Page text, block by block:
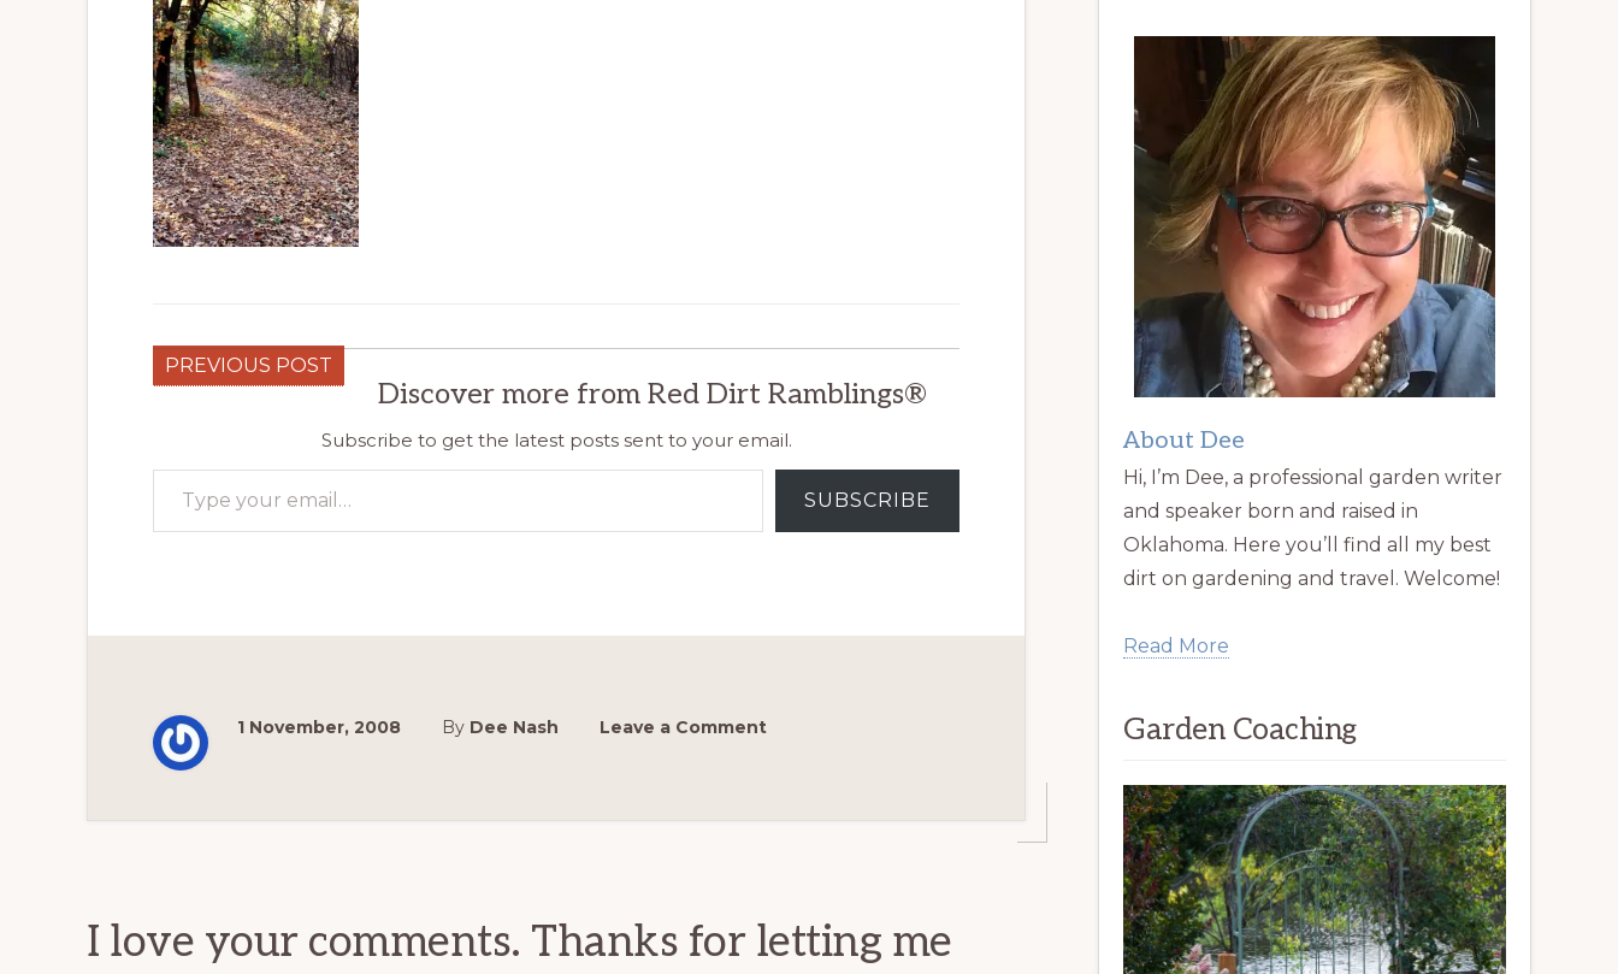
PREVIOUS POST
Discover more from Red Dirt Ramblings®
Subscribe to get the latest posts sent to your email.
Type your email…
SUBSCRIBE
1 November, 2008 By Dee Nash Leave a Comment
I love your comments. Thanks for letting me
About Dee
Hi, I’m Dee, a professional garden writer
and speaker born and raised in
Oklahoma. Here you’ll find all my best
dirt on gardening and travel. Welcome!
Read More
Garden Coaching